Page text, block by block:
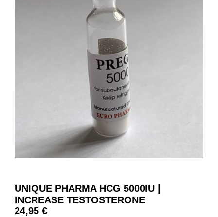
UNIQUE PHARMA HCG 5000IU |
INCREASE TESTOSTERONE
24,95 €